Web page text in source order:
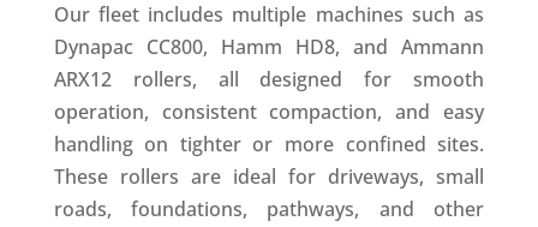
Our fleet includes multiple machines such as
Dynapac CC800, Hamm HD8, and Ammann
ARX12 rollers, all designed for smooth
operation, consistent compaction, and easy
handling on tighter or more confined sites.
These rollers are ideal for driveways, small
roads, foundations, pathways, and other